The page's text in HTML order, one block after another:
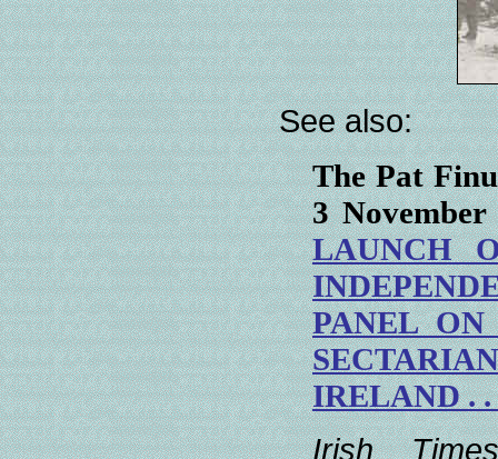
See also:
The Pat
3
LAUNCH
PANEL ON
IRELAND. .
Irish